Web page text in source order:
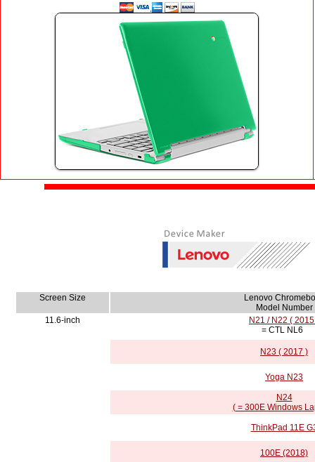
Screen Size
Lenovo
Model Number
11.6-inch
N21 / N22 (
= CTL NL6
N23 ( 2017 )
Yoga N23
N24
( = 300E Windows
ThinkPad 11E
100E (2018)